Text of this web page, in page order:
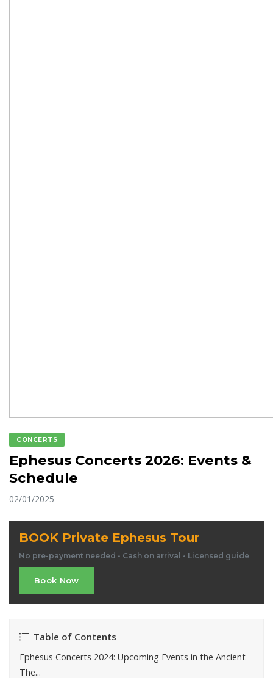
CONCERTS
Ephesus Concerts 2026: Events &
Schedule
02/01/2025
BOOK Private Ephesus Tour
No pre-payment needed • Cash on arrival • Licensed guide
Book Now
Table of Contents
Ephesus Concerts 2024: Upcoming Events in the Ancient
The...